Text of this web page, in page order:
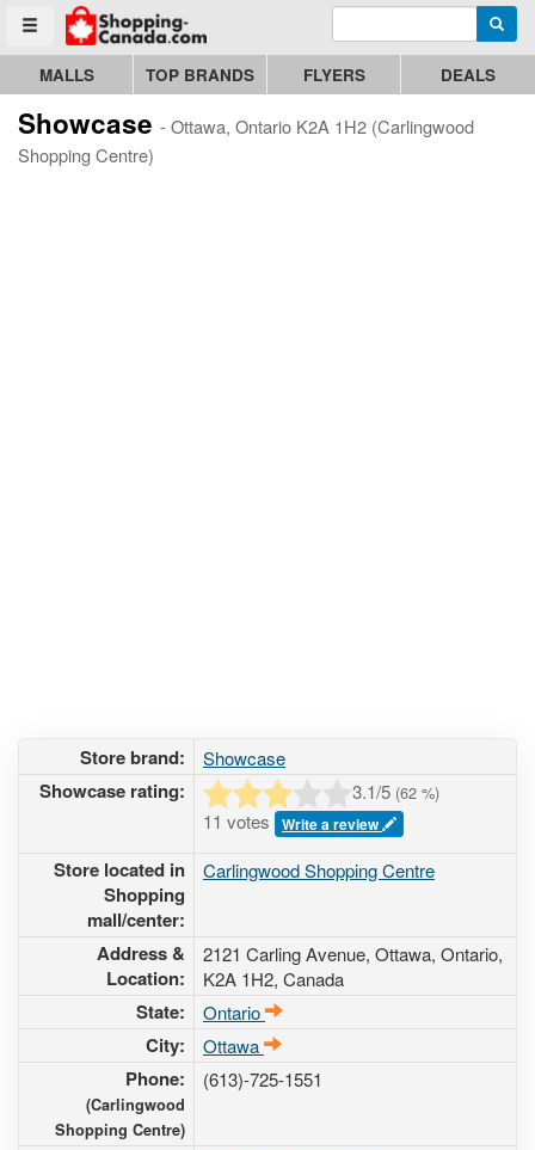
Toggle menu
Go to homepage - click to logo image Enter search query
MALLS TOP BRANDS FLYERS DEALS
Showcase - Ottawa, Ontario K2A 1H2 (Carlingwood
Shopping Centre)
Store brand: Showcase
Showcase rating: 3.1/5 (62 %)
11 votes Write a review
Store located in
Shopping
mall/center:
Carlingwood Shopping Centre
Address &
Location:
2121 Carling Avenue, Ottawa, Ontario,
K2A 1H2, Canada
State: Ontario
City: Ottawa
Phone:
(Carlingwood
Shopping Centre)
(613)-725-1551